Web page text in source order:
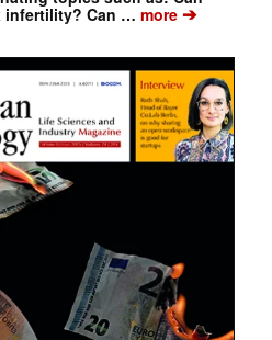
infertility? Can … more➔